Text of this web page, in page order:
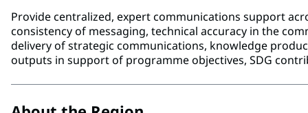
Provide centralized, expert communications support
consistency of messaging, technical accuracy in the
delivery of strategic communications, knowledge
outputs in support of programme objectives, SDG